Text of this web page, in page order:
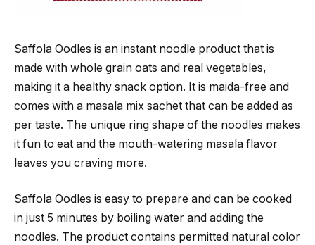
Saffola Oodles is an instant noodle product that is
made with whole grain oats and real vegetables,
making it a healthy snack option. It is maida-free and
comes with a masala mix sachet that can be added as
per taste. The unique ring shape of the noodles makes
it fun to eat and the mouth-watering masala flavor
leaves you craving more.
Saffola Oodles is easy to prepare and can be cooked
in just 5 minutes by boiling water and adding the
noodles. The product contains permitted natural color